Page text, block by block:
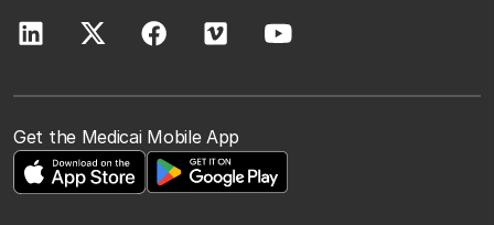
Get the Medicai Mobile App